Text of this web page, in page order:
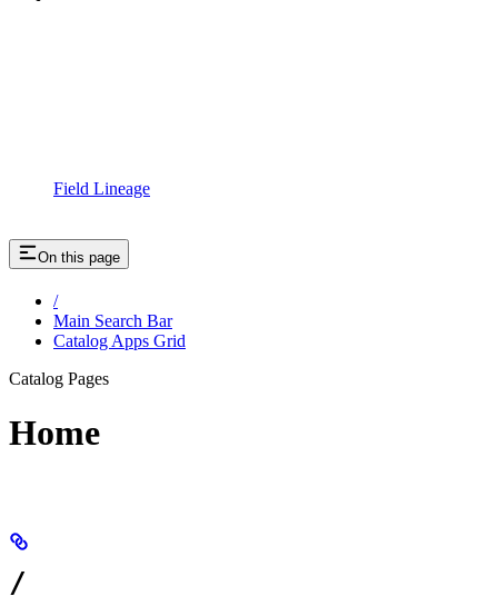
Field Lineage
On this page
/
Main Search Bar
Catalog Apps Grid
Catalog Pages
Home
/